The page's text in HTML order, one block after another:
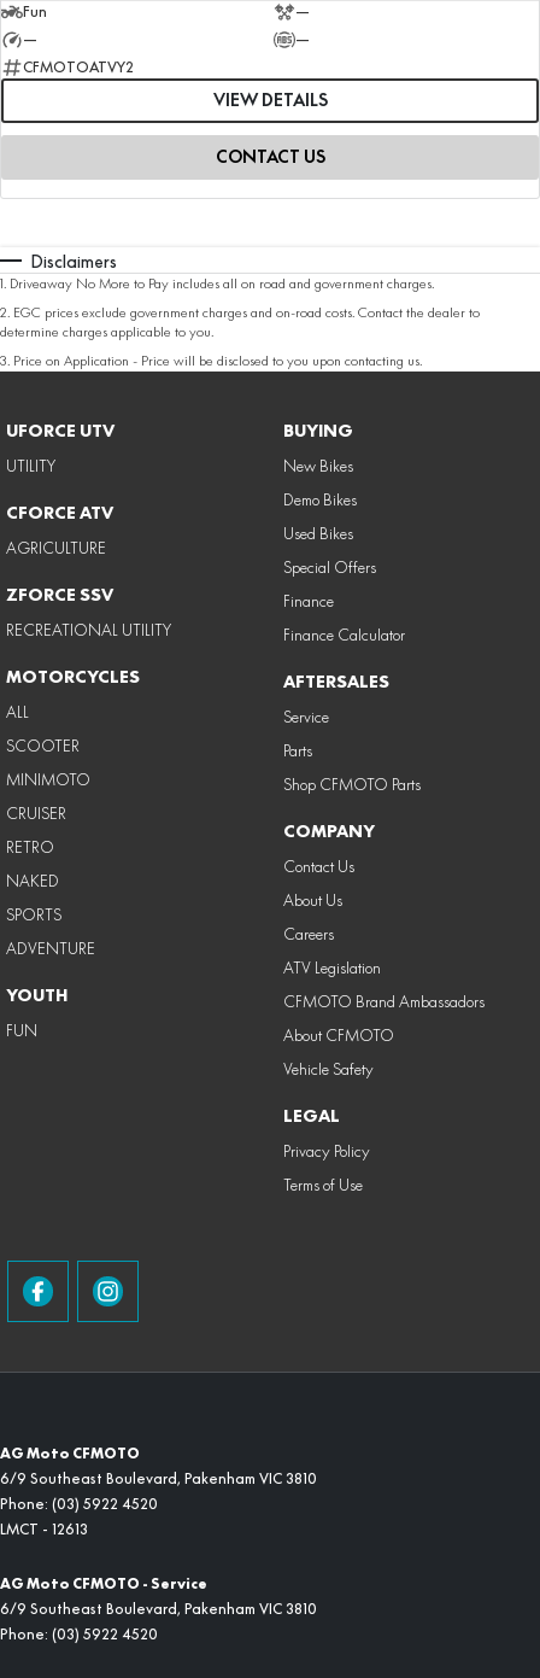
Fun
—
—
—
CFMOTOATVY2
VIEW DETAILS
CONTACT US
Disclaimers
1 Driveaway No More to Pay includes all on road and government charges.
2 EGC prices exclude government charges and on-road costs. Contact the dealer to
determine charges applicable to you.
3 Price on Application - Price will be disclosed to you upon contacting us.
UFORCE UTV
UTILITY
CFORCE ATV
AGRICULTURE
ZFORCE SSV
RECREATIONAL UTILITY
MOTORCYCLES
ALL
SCOOTER
MINIMOTO
CRUISER
RETRO
NAKED
SPORTS
ADVENTURE
YOUTH
FUN
BUYING
New Bikes
Demo Bikes
Used Bikes
Special Offers
Finance
Finance Calculator
AFTERSALES
Service
Parts
Shop CFMOTO Parts
COMPANY
Contact Us
About Us
Careers
ATV Legislation
CFMOTO Brand Ambassadors
About CFMOTO
Vehicle Safety
LEGAL
Privacy Policy
Terms of Use
AG Moto CFMOTO
6/9 Southeast Boulevard, Pakenham VIC 3810
Phone: (03) 5922 4520
LMCT - 12613
AG Moto CFMOTO - Service
6/9 Southeast Boulevard, Pakenham VIC 3810
Phone: (03) 5922 4520